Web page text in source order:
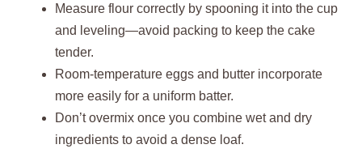
Measure flour correctly by spooning it into the cup
and leveling—avoid packing to keep the cake
tender.
Room-temperature eggs and butter incorporate
more easily for a uniform batter.
Don’t overmix once you combine wet and dry
ingredients to avoid a dense loaf.